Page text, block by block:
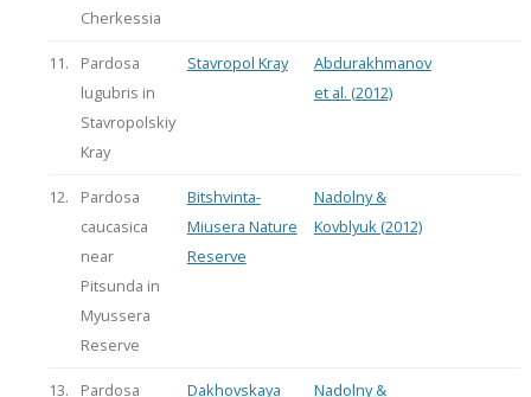
Cherkessia
11.
Pardosa
lugubris in
Stavropolskiy
Kray
Stavropol Kray
Abdurakhmanov
et al. (2012)
12.
Pardosa
caucasica
near
Pitsunda in
Myussera
Reserve
Bitshvinta-
Miusera Nature
Reserve
Nadolny &
Kovblyuk (2012)
13.
Pardosa
Dakhovskaya
Nadolny &